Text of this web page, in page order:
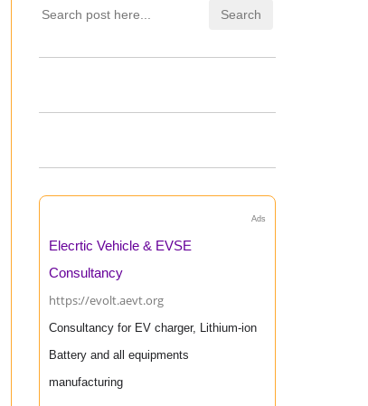
Ads
Elecrtic Vehicle & EVSE
Consultancy
https://evolt.aevt.org
Consultancy for EV charger, Lithium-ion
Battery and all equipments
manufacturing